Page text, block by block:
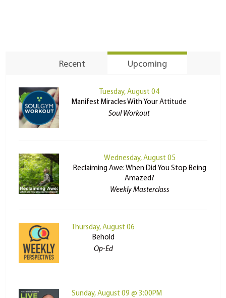
Recent Upcoming
Tuesday, August 04
Manifest Miracles With Your Attitude
Soul Workout
Wednesday, August 05
Reclaiming Awe: When Did You Stop Being
Amazed?
Weekly Masterclass
Thursday, August 06
Behold
Op-Ed
Sunday, August 09 @ 3:00PM